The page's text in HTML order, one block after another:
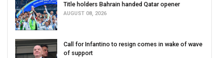
Title holders Bahrain handed Qatar opener
AUGUST 08, 2026
Call for Infantino to resign comes in wake of wave
of support